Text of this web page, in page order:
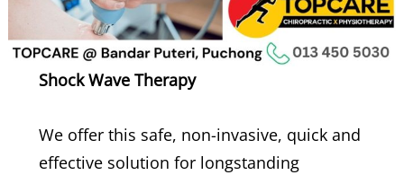
Shock Wave Therapy
We offer this safe, non-invasive, quick and
effective solution for longstanding